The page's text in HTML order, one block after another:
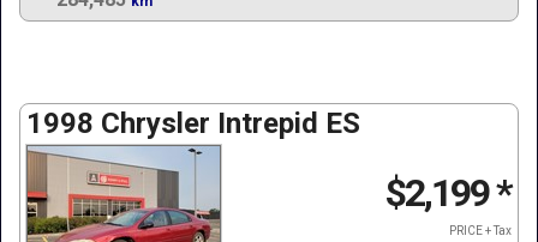
1998 Chrysler Intrepid ES
$2,199*
PRICE + Tax